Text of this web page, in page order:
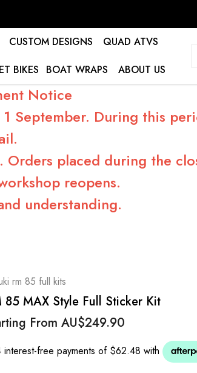
CUSTOM DESIGNS
QUAD ATVS
BIKES BOAT WRAPS ABOUT US
Notice
September. During this
placed during the
reopens.
understanding.
rm 85 full kits
85 MAX Style Full Sticker Kit
From AU$249.90